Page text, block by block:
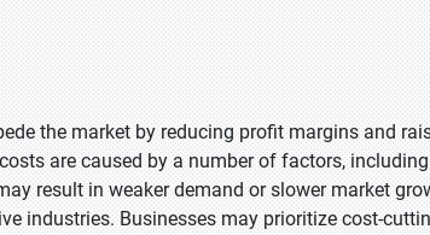
the market by reducing profit margins and
are caused by a number of factors,
result in weaker demand or slower market
industries. Businesses may prioritize cost-